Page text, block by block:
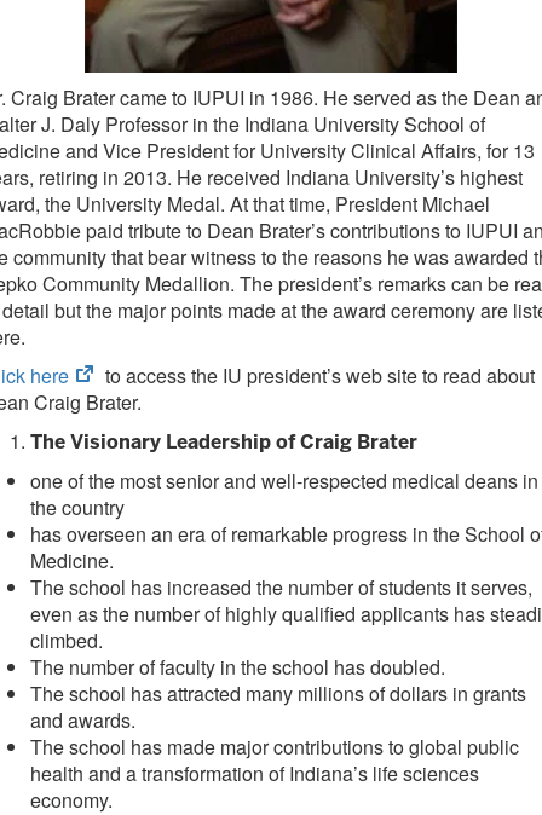
Craig Brater came to IUPUI in 1986. He served as the Dean
J. Daly Professor in the Indiana University School of
and Vice President for University Clinical Affairs, for 13
retiring in 2013. He received Indiana University’s highest
the University Medal. At that time, President Michael
paid tribute to Dean Brater’s contributions to IUPUI
community that bear witness to the reasons he was awarded
Community Medallion. The president’s remarks can be
but the major points made at the award ceremony are
here
(opens
in
new
tab)
to access the IU president’s web site to read about
Craig Brater.
The Visionary Leadership of Craig Brater
one of the most senior and well-respected medical deans in
the country
has overseen an era of remarkable progress in the School
Medicine.
The school has increased the number of students it serves,
even as the number of highly qualified applicants has
climbed.
The number of faculty in the school has doubled.
The school has attracted many millions of dollars in grants
and awards.
The school has made major contributions to global public
health and a transformation of Indiana’s life sciences
economy.